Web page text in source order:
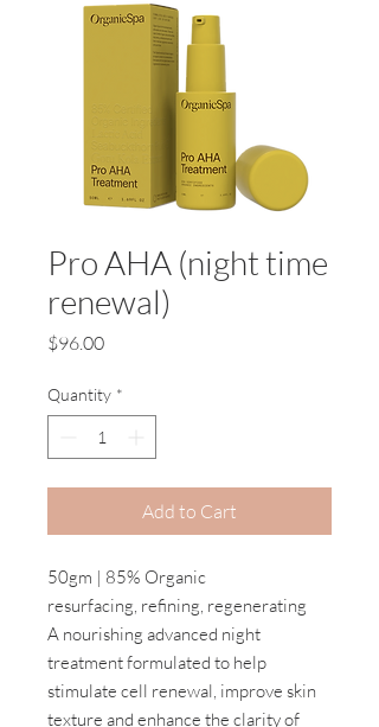
Pro AHA (night time
renewal)
$96.00Price
Quantity *
Add to Cart
50gm | 85% Organic
resurfacing, refining, regenerating
A nourishing advanced night
treatment formulated to help
stimulate cell renewal, improve skin
texture and enhance the clarity of